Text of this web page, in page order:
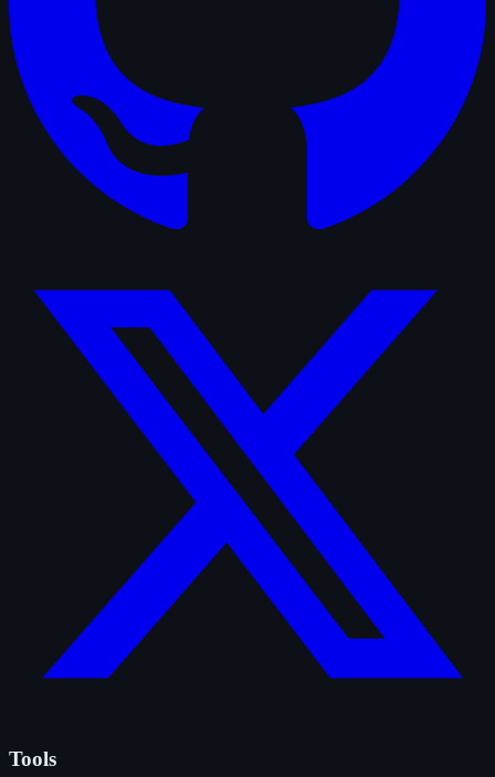
Tools